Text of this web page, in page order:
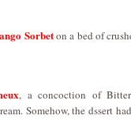
Sorbeton a bed of
, a concoction of Bitter
Somehow, the dssert